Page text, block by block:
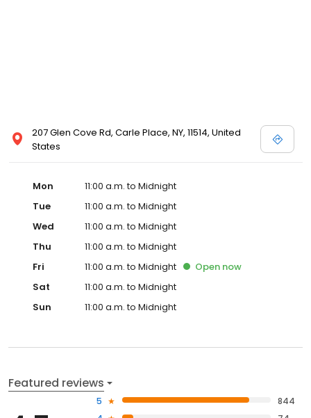
207 Glen Cove Rd, Carle Place, NY, 11514, United
States
Mon
11:00 a.m. to Midnight
Tue
11:00 a.m. to Midnight
Wed
11:00 a.m. to Midnight
Thu
11:00 a.m. to Midnight
Fri
11:00 a.m. to Midnight Open now
Sat
11:00 a.m. to Midnight
Sun
11:00 a.m. to Midnight
Featured reviews
5
844